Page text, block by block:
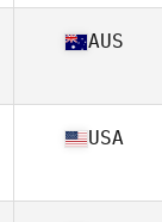
AUS
USA